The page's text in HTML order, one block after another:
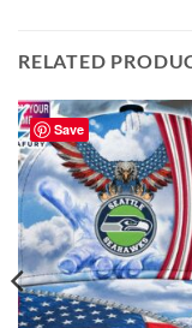
RELATED
Save